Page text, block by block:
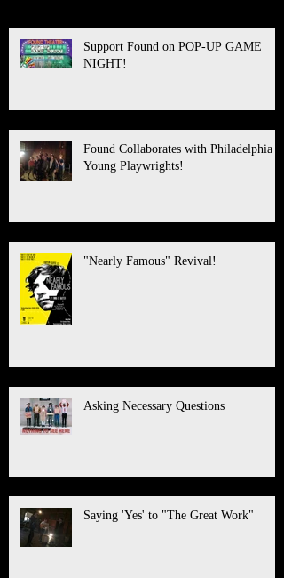
Support Found on POP-UP GAME
NIGHT!
Found Collaborates with Philadelphia
Young Playwrights!
"Nearly Famous" Revival!
Asking Necessary Questions
Saying 'Yes' to "The Great Work"